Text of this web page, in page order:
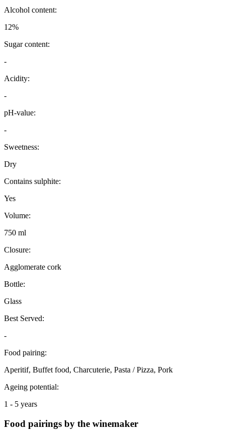
Alcohol content:
12%
Sugar content:
-
Acidity:
-
pH-value:
-
Sweetness:
Dry
Contains sulphite:
Yes
Volume:
750 ml
Closure:
Agglomerate cork
Bottle:
Glass
Best Served:
-
Food pairing:
Aperitif, Buffet food, Charcuterie, Pasta / Pizza, Pork
Ageing potential:
1 - 5 years
Food pairings by the winemaker